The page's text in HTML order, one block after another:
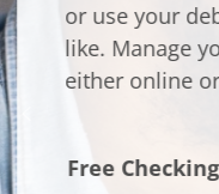
or use your
like. Manage
either online
Free Checking